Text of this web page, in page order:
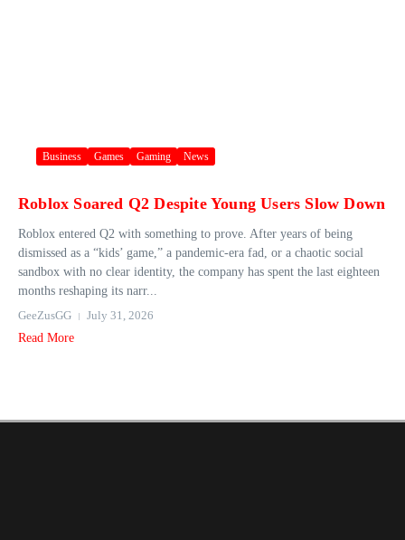
Business Games Gaming News
Roblox Soared Q2 Despite Young Users Slow Down
Roblox entered Q2 with something to prove. After years of being
dismissed as a “kids’ game,” a pandemic-era fad, or a chaotic social
sandbox with no clear identity, the company has spent the last eighteen
months reshaping its narr...
GeeZusGG
July 31, 2026
Read More